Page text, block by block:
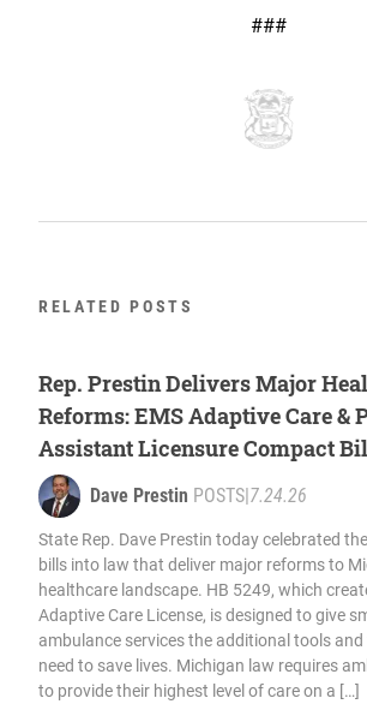
###
RELATED POSTS
Rep. Prestin Delivers Major
Reforms: EMS Adaptive Care &
Assistant Licensure Compact
Law
Dave Prestin POSTS|7.24.26
State Rep. Dave Prestin today celebrated
bills into law that deliver major reforms to
healthcare landscape. HB 5249, which
Adaptive Care License, is designed to give
ambulance services the additional tools
need to save lives. Michigan law requires
to provide their highest level of care on a […]